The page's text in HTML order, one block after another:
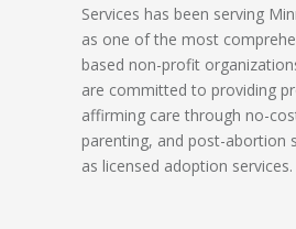
Services has been serving
as one of the most
based non-profit
are committed to providing
affirming care through no-
parenting, and post-abortion
as licensed adoption services.